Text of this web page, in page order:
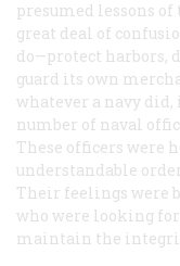
presumed lessons
great deal of
do—protect harbors,
guard its own
whatever a navy
number of naval
These officers were
understandable
Their feelings were
who were looking
maintain the